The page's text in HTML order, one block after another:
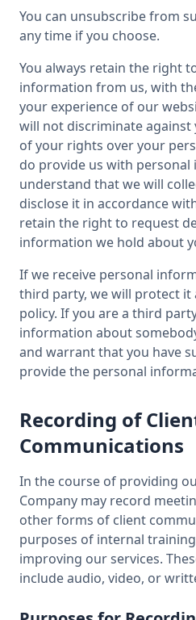
You can unsubscribe from
any time if you choose.
You always retain the right
information from us, with
your experience of our
will not discriminate against
of your rights over your
do provide us with
understand that we will
disclose it in accordance
retain the right to request
information we hold about
If we receive personal
third party, we will protect it
policy. If you are a third
information about
and warrant that you have
provide the personal
Recording of
Communications
In the course of providing
Company may record
other forms of client
purposes of internal
improving our services.
include audio, video, or